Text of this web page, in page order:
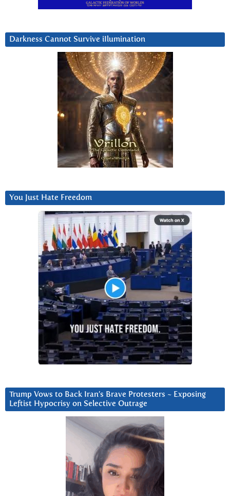
Darkness Cannot Survive iIlumination
You Just Hate Freedom
Trump Vows to Back Iran’s Brave Protesters ~ Exposing
Leftist Hypocrisy on Selective Outrage